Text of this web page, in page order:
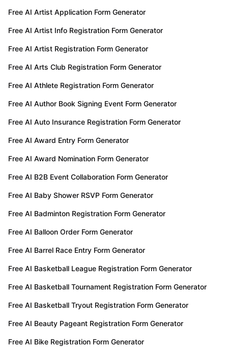
Free AI Artist Application Form Generator
Free AI Artist Info Registration Form Generator
Free AI Artist Registration Form Generator
Free AI Arts Club Registration Form Generator
Free AI Athlete Registration Form Generator
Free AI Author Book Signing Event Form Generator
Free AI Auto Insurance Registration Form Generator
Free AI Award Entry Form Generator
Free AI Award Nomination Form Generator
Free AI B2B Event Collaboration Form Generator
Free AI Baby Shower RSVP Form Generator
Free AI Badminton Registration Form Generator
Free AI Balloon Order Form Generator
Free AI Barrel Race Entry Form Generator
Free AI Basketball League Registration Form Generator
Free AI Basketball Tournament Registration Form Generator
Free AI Basketball Tryout Registration Form Generator
Free AI Beauty Pageant Registration Form Generator
Free AI Bike Registration Form Generator